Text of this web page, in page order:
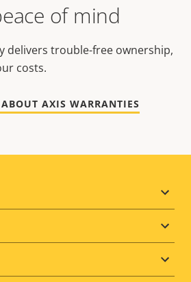
of mind
delivers trouble-free ownership,
costs.
AXIS WARRANTIES